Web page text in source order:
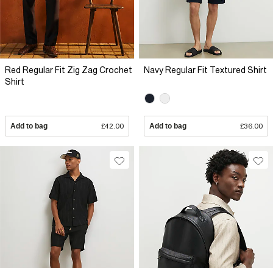
Red Regular Fit Zig Zag Crochet
Shirt
Add to bag £42.00
Navy Regular Fit Textured Shirt
Add to bag £36.00